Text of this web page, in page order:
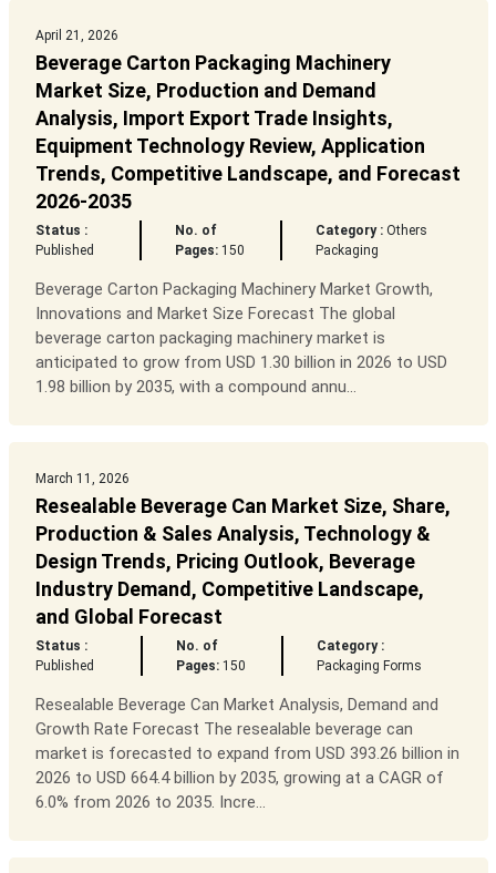
April 21, 2026
Beverage Carton Packaging Machinery
Market Size, Production and Demand
Analysis, Import Export Trade Insights,
Equipment Technology Review, Application
Trends, Competitive Landscape, and Forecast
2026-2035
Status :
Published
No. of
Pages: 150
Category : Others
Packaging
Beverage Carton Packaging Machinery Market Growth,
Innovations and Market Size Forecast The global
beverage carton packaging machinery market is
anticipated to grow from USD 1.30 billion in 2026 to USD
1.98 billion by 2035, with a compound annu...
March 11, 2026
Resealable Beverage Can Market Size, Share,
Production & Sales Analysis, Technology &
Design Trends, Pricing Outlook, Beverage
Industry Demand, Competitive Landscape,
and Global Forecast
Status :
Published
No. of
Pages:150
Category :
Packaging Forms
Resealable Beverage Can Market Analysis, Demand and
Growth Rate Forecast The resealable beverage can
market is forecasted to expand from USD 393.26 billion in
2026 to USD 664.4 billion by 2035, growing at a CAGR of
6.0% from 2026 to 2035. Incre...